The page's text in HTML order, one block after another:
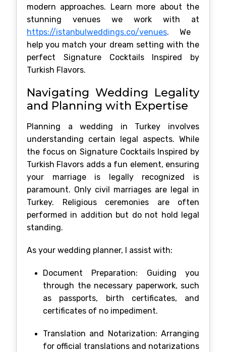
modern approaches. Learn more about the
stunning venues we work with at
https://istanbulweddings.co/venues. We
help you match your dream setting with the
perfect Signature Cocktails Inspired by
Turkish Flavors.
Navigating Wedding Legality
and Planning with Expertise
Planning a wedding in Turkey involves
understanding certain legal aspects. While
the focus on Signature Cocktails Inspired by
Turkish Flavors adds a fun element, ensuring
your marriage is legally recognized is
paramount. Only civil marriages are legal in
Turkey. Religious ceremonies are often
performed in addition but do not hold legal
standing.
As your wedding planner, I assist with:
Document Preparation: Guiding you
through the necessary paperwork, such
as passports, birth certificates, and
certificates of no impediment.
Translation and Notarization: Arranging
for official translations and notarizations